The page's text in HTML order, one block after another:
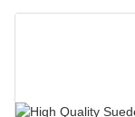
Bunion Relief &